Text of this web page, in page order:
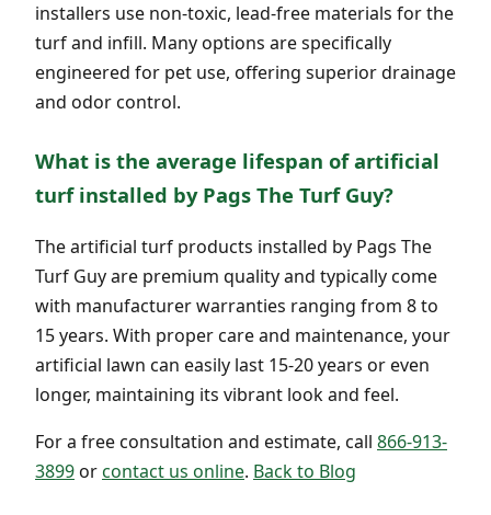
installers use non-toxic, lead-free materials for the
turf and infill. Many options are specifically
engineered for pet use, offering superior drainage
and odor control.
What is the average lifespan of artificial
turf installed by Pags The Turf Guy?
The artificial turf products installed by Pags The
Turf Guy are premium quality and typically come
with manufacturer warranties ranging from 8 to
15 years. With proper care and maintenance, your
artificial lawn can easily last 15-20 years or even
longer, maintaining its vibrant look and feel.
For a free consultation and estimate, call 866-913-
3899orcontact us online. Back to Blog